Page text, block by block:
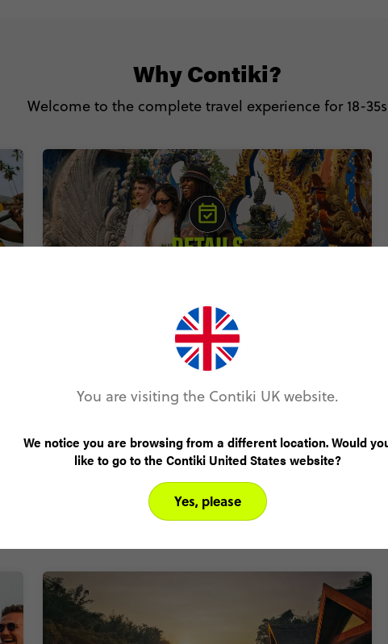
Includes accommodation, local
Why Contiki?
Welcome to the complete travel experience for 18-35s
Why visit Thailand with Contiki?
You are visiting the Contiki UK website.
We notice you are browsing from a different location. Would
like to go to the Contiki United States website?
Yes, please